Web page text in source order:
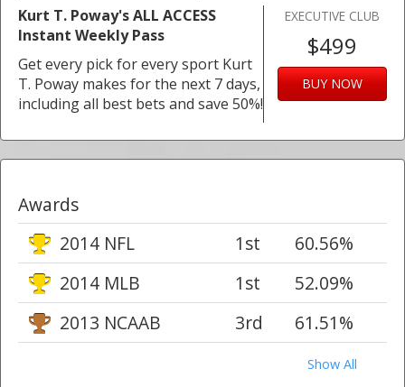
Kurt T. Poway's ALL ACCESS
Instant Weekly Pass
Get every pick for every sport Kurt
T. Poway makes for the next 7 days,
including all best bets and save 50%!
EXECUTIVE CLUB
$499
BUY NOW
Awards
2014 NFL
1st
60.56%
2014 MLB
1st
52.09%
2013 NCAAB
3rd 61.51%
Show All